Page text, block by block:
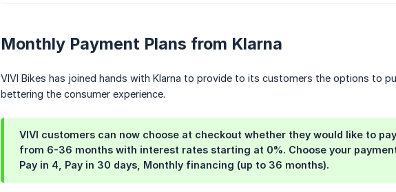
Monthly Payment Plans from Klarna
VIVI Bikes has joined hands with Klarna to provide to its customers the options to
bettering the consumer experience.
VIVI customers can now choose at checkout whether they would like to
from 6-36 months with interest rates starting at 0%. Choose your
Pay in 4, Pay in 30 days, Monthly financing (up to 36 months).